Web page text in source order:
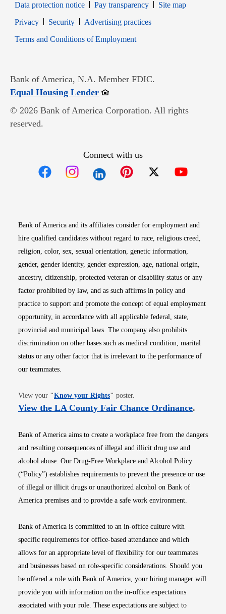
Data protection notice
Pay transparency
Site map
PrivacyOpens in new window
SecurityOpens in new window
Advertising practices
Terms and Conditions of EmploymentOpens in new window
Bank of America, N.A. Member FDIC.
Equal Housing LenderOpens in new window
© 2026 Bank of America Corporation. All rights
reserved.
Connect with us
Bank of America and its affiliates consider for employment and
hire qualified candidates without regard to race, religious creed,
religion, color, sex, sexual orientation, genetic information,
gender, gender identity, gender expression, age, national origin,
ancestry, citizenship, protected veteran or disability status or any
factor prohibited by law, and as such affirms in policy and
practice to support and promote the concept of equal employment
opportunity, in accordance with all applicable federal, state,
provincial and municipal laws. The company also prohibits
discrimination on other bases such as medical condition, marital
status or any other factor that is irrelevant to the performance of
our teammates.
View your "Know your RightsOpens in new window
" poster.
View the LA County Fair Chance OrdinanceOpens
.
Bank of America aims to create a workplace free from the dangers
and resulting consequences of illegal and illicit drug use and
alcohol abuse. Our Drug-Free Workplace and Alcohol Policy
(“Policy”) establishes requirements to prevent the presence or use
of illegal or illicit drugs or unauthorized alcohol on Bank of
America premises and to provide a safe work environment.
Bank of America is committed to an in-office culture with
specific requirements for office-based attendance and which
allows for an appropriate level of flexibility for our teammates
and businesses based on role-specific considerations. Should you
be offered a role with Bank of America, your hiring manager will
provide you with information on the in-office expectations
associated with your role. These expectations are subject to